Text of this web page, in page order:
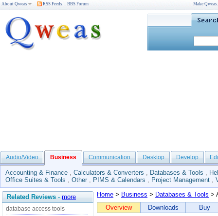
About Qweas RSS Feeds BBS Forum Make
Audio/Video Business Communication Desktop Develop
Accounting & Finance , Calculators & Converters , Databases & Tools ,
Office Suites & Tools , Other , PIMS & Calendars , Project Management ,
Related Reviews - more
database access tools
Home > Business > Databases & Tools >
Overview
Downloads Buy